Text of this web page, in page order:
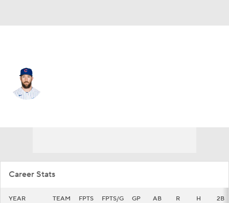
Career Stats
YEAR TEAM FPTS FPTS/G GP AB R H 2B